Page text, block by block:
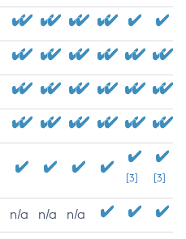
[3] [3]
n/a n/a n/a